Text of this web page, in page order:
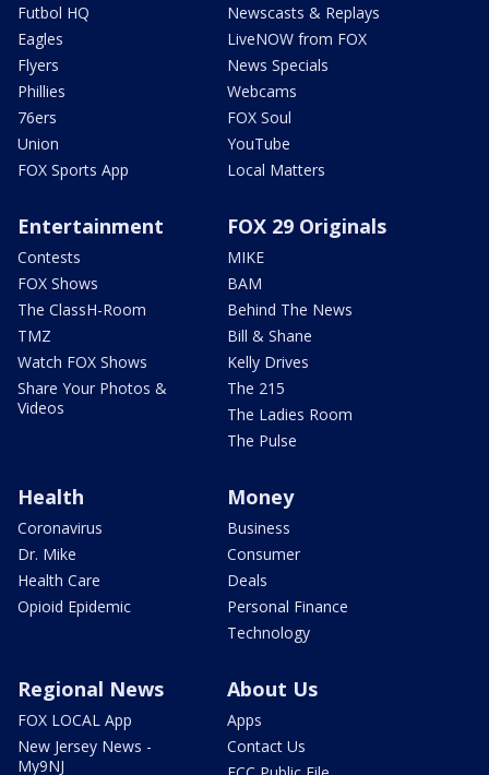
Futbol HQ
Eagles
Flyers
Phillies
76ers
Union
FOX Sports App
Newscasts & Replays
LiveNOW from FOX
News Specials
Webcams
FOX Soul
YouTube
Local Matters
Entertainment
Contests
FOX Shows
The ClassH-Room
TMZ
Watch FOX Shows
Share Your Photos &
Videos
FOX 29 Originals
MIKE
BAM
Behind The News
Bill & Shane
Kelly Drives
The 215
The Ladies Room
The Pulse
Health
Coronavirus
Dr. Mike
Health Care
Opioid Epidemic
Money
Business
Consumer
Deals
Personal Finance
Technology
Regional News
FOX LOCAL App
New Jersey News -
My9NJ
About Us
Apps
Contact Us